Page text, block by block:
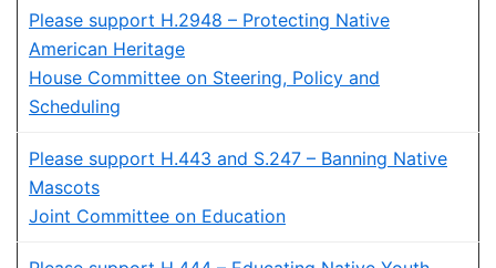
Please support H.2948 – Protecting Native
American Heritage
House Committee on Steering, Policy and
Scheduling
Please support H.443 and S.247 – Banning Native
Mascots
Joint Committee on Education